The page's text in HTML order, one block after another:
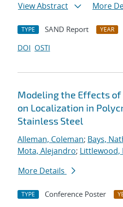
View Abstract
More
TYPE SAND Report YEAR
DOI OSTI
Modeling the Effects
on Localization in
Stainless Steel
Alleman, Coleman; Bays,
Mota, Alejandro; Littlewood,
More Details
TYPE Conference Poster